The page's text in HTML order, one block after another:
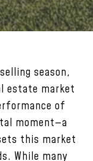
season,
estate market
of
moment—a
this market
While many